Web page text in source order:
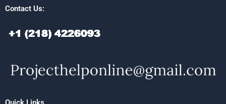
Contact Us: